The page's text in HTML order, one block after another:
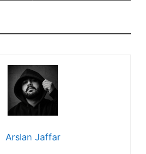
Arslan Jaffar